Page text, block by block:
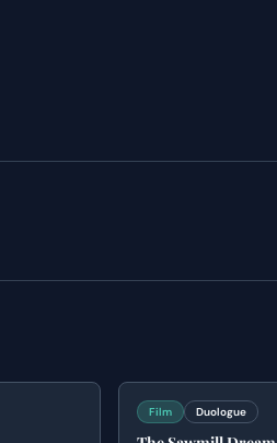
Film Duologue